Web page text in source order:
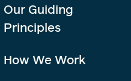
Our Guiding
Principles
How We Work